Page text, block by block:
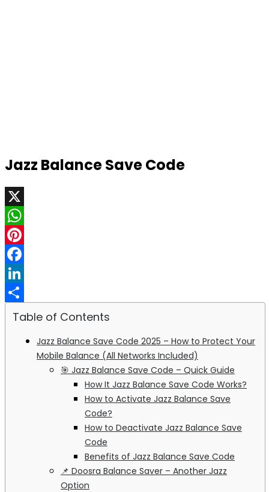
Jazz Balance Save Code
X
WhatsApp
Pinterest
Facebook
LinkedIn
Share
Table of Contents
Jazz Balance Save Code 2025 – How to Protect Your
Mobile Balance (All Networks Included)
🎯 Jazz Balance Save Code – Quick Guide
How It Jazz Balance Save Code Works?
How to Activate Jazz Balance Save
Code?
How to Deactivate Jazz Balance Save
Code
Benefits of Jazz Balance Save Code
📌 Doosra Balance Saver – Another Jazz
Option